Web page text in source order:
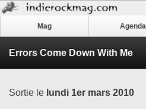
Mag Agenda
Errors Come Down With Me
Sortie le lundi 1er mars 2010